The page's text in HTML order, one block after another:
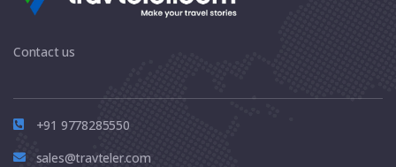
Contact us
+91 9778285550
sales@travteler.com